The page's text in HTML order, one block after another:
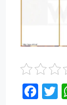
F T